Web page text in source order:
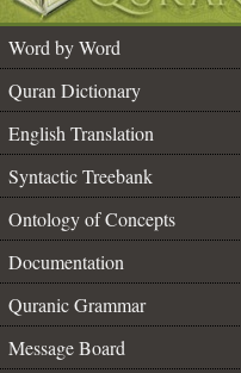
Word by Word
Quran Dictionary
English Translation
Syntactic Treebank
Ontology of Concepts
Documentation
Quranic Grammar
Message Board